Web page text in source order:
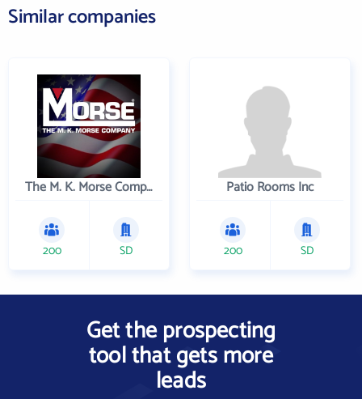
Similar companies
The M. K. Morse Company
200 SD
Patio Rooms Inc
200 SD
Get the prospecting
tool that gets more
leads